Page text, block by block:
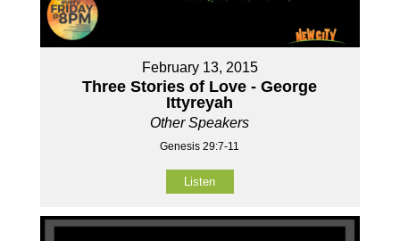
February 13, 2015
Three Stories of Love - George
Ittyreyah
Other Speakers
Genesis 29:7-11
Listen